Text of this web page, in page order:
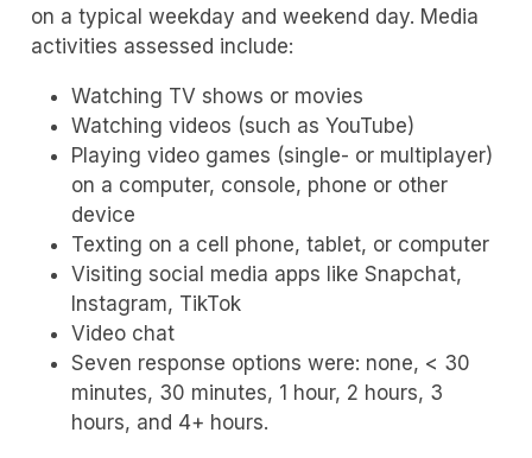
on a typical weekday and weekend day. Media
activities assessed include:
Watching TV shows or movies
Watching videos (such as YouTube)
Playing video games (single- or multiplayer)
on a computer, console, phone or other
device
Texting on a cell phone, tablet, or computer
Visiting social media apps like Snapchat,
Instagram, TikTok
Video chat
Seven response options were: none, < 30
minutes, 30 minutes, 1 hour, 2 hours, 3
hours, and 4+ hours.